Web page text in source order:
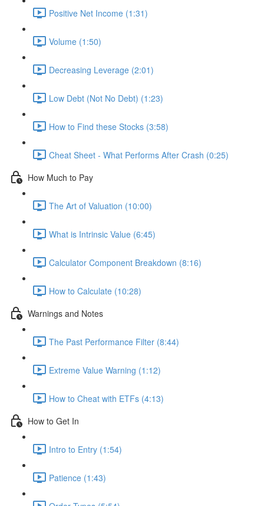
Positive Net Income (1:31)
Volume (1:50)
Decreasing Leverage (2:01)
Low Debt (Not No Debt) (1:23)
How to Find these Stocks (3:58)
Cheat Sheet - What Performs After Crash (0:25)
How Much to Pay
The Art of Valuation (10:00)
What is Intrinsic Value (6:45)
Calculator Component Breakdown (8:16)
How to Calculate (10:28)
Warnings and Notes
The Past Performance Filter (8:44)
Extreme Value Warning (1:12)
How to Cheat with ETFs (4:13)
How to Get In
Intro to Entry (1:54)
Patience (1:43)